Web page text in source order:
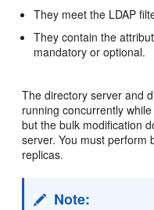
They meet the LDAP
They contain the
mandatory or optional.
The directory server and
running concurrently
but the bulk modification
server. You must perform
replicas.
Note: